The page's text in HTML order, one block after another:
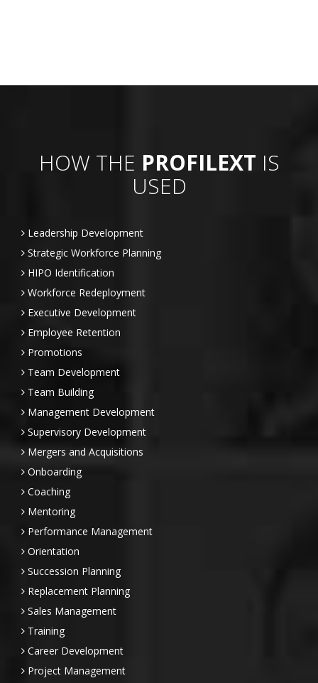
HOW THE PROFILEXT IS
USED
Leadership Development
Strategic Workforce Planning
HIPO Identification
Workforce Redeployment
Executive Development
Employee Retention
Promotions
Team Development
Team Building
Management Development
Supervisory Development
Mergers and Acquisitions
Onboarding
Coaching
Mentoring
Performance Management
Orientation
Succession Planning
Replacement Planning
Sales Management
Training
Career Development
Project Management